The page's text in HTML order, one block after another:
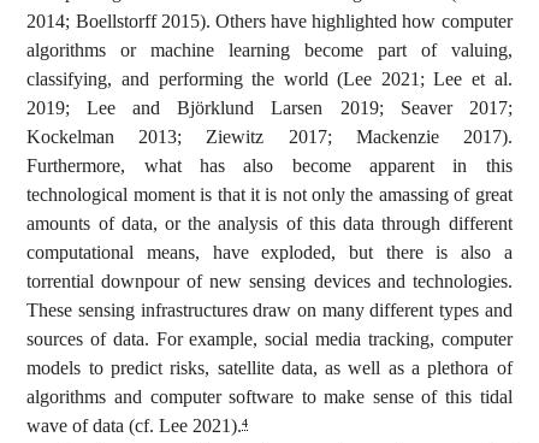
2014; Boellstorff 2015). Others have highlighted how computer
algorithms or machine learning become part of valuing,
classifying, and performing the world (Lee 2021; Lee et al.
2019; Lee and Björklund Larsen 2019; Seaver 2017;
Kockelman 2013; Ziewitz 2017; Mackenzie 2017).
Furthermore, what has also become apparent in this
technological moment is that it is not only the amassing of great
amounts of data, or the analysis of this data through different
computational means, have exploded, but there is also a
torrential downpour of new sensing devices and technologies.
These sensing infrastructures draw on many different types and
sources of data. For example, social media tracking, computer
models to predict risks, satellite data, as well as a plethora of
algorithms and computer software to make sense of this tidal
wave of data (cf. Lee 2021).4